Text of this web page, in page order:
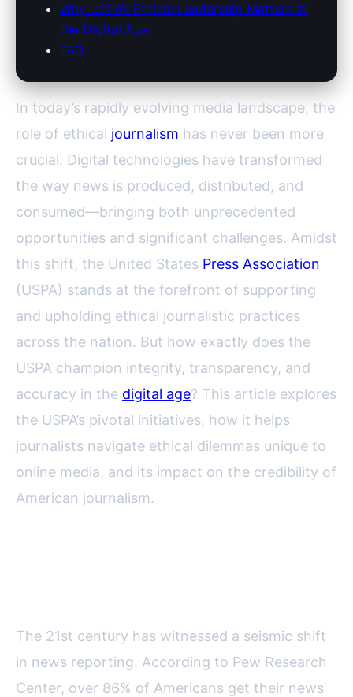
Why USPA’s Ethical Leadership Matters in
the Digital Age
FAQ
In today’s rapidly evolving media landscape, the
role of ethical journalism has never been more
crucial. Digital technologies have transformed
the way news is produced, distributed, and
consumed—bringing both unprecedented
opportunities and significant challenges. Amidst
this shift, the United States Press Association
(USPA) stands at the forefront of supporting
and upholding ethical journalistic practices
across the nation. But how exactly does the
USPA champion integrity, transparency, and
accuracy in the digital age? This article explores
the USPA’s pivotal initiatives, how it helps
journalists navigate ethical dilemmas unique to
online media, and its impact on the credibility of
American journalism.
The 21st century has witnessed a seismic shift
in news reporting. According to Pew Research
Center, over 86% of Americans get their news